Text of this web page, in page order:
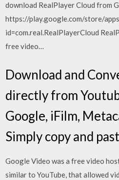
download RealPlayer Cloud from
https://play.google.com/store/
id=com.real.RealPlayerCloud
free video…
Download and
directly from
Google, iFilm,
Simply copy and
Google Video was a free video
similar to YouTube, that allowed